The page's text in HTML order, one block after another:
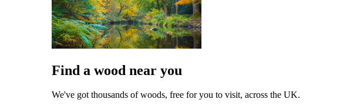
Find a wood near you
We've got thousands of woods, free for you to visit, across the UK.